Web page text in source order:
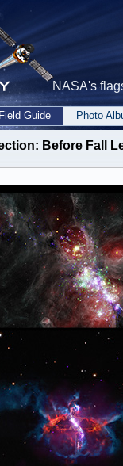
NASA's
Field Guide Photo
Before Fall